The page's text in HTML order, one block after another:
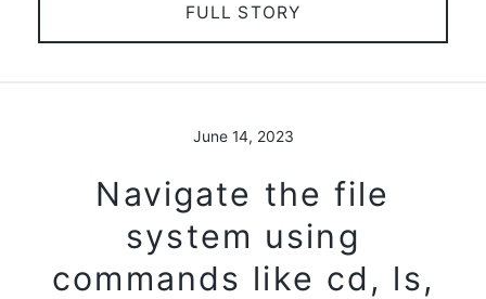
FULL STORY
June 14, 2023
Navigate the file
system using
commands like cd, ls,